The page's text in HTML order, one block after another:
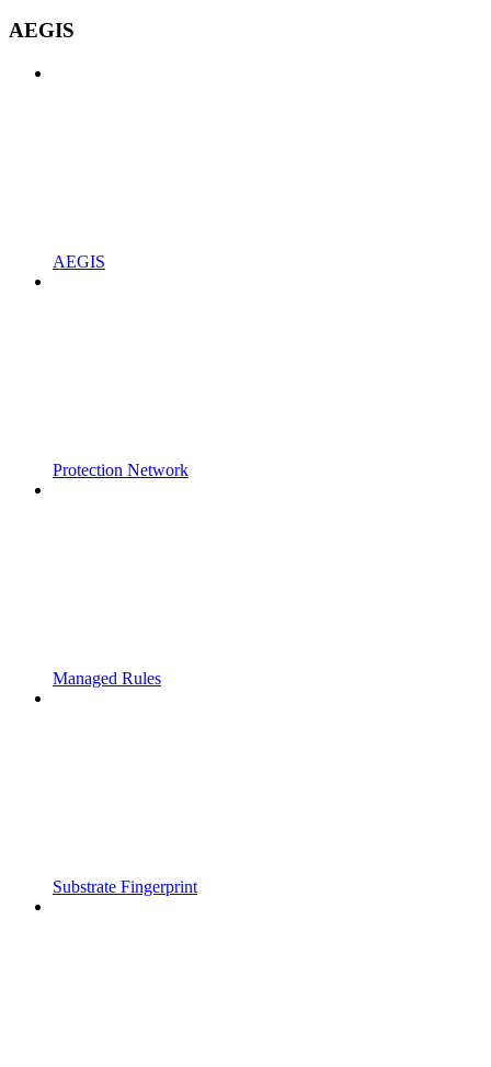
AEGIS
AEGIS
Protection Network
Managed Rules
Substrate Fingerprint